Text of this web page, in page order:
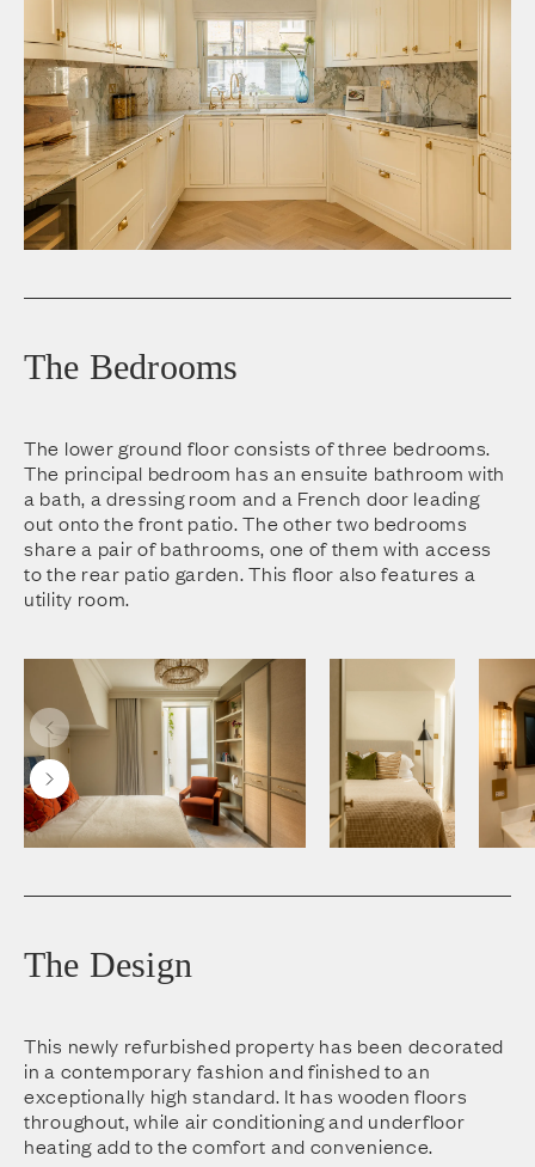
The Bedrooms
The lower ground floor consists of three bedrooms.
The principal bedroom has an ensuite bathroom with
a bath, a dressing room and a French door leading
out onto the front patio. The other two bedrooms
share a pair of bathrooms, one of them with access
to the rear patio garden. This floor also features a
utility room.
The Design
This newly refurbished property has been decorated
in a contemporary fashion and finished to an
exceptionally high standard. It has wooden floors
throughout, while air conditioning and underfloor
heating add to the comfort and convenience.